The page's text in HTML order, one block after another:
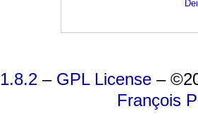
1.8.2 – GPL License –
François